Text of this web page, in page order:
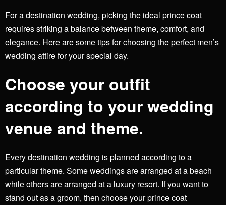
For a destination wedding, picking the ideal prince coat
requires striking a balance between theme, comfort, and
elegance. Here are some tips for choosing the perfect men’s
wedding attire for your special day.
Choose your outfit
according to your wedding
venue and theme.
Every destination wedding is planned according to a
particular theme. Some weddings are arranged at a beach
while others are arranged at a luxury resort. If you want to
stand out as a groom, then choose your prince coat